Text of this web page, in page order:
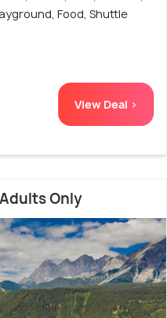
Food, Shuttle
View Deal >
Only